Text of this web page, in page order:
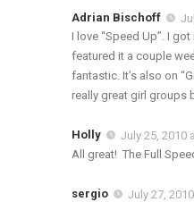
Adrian Bischoff
I love “Speed Up”. I
featured it a couple
fantastic. It’s also on
really great girl groups
Holly
July 25, 2010
All great! The Full
sergio
July 27,